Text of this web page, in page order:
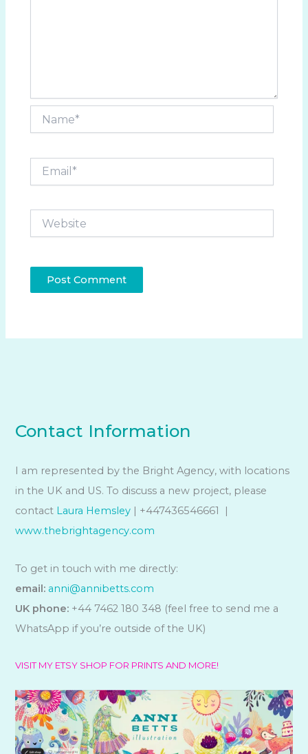
Email*
Website
Contact Information
I am represented by the Bright Agency, with locations
in the UK and US. To discuss a new project, please
contact Laura Hemsley | +447436546661 |
www.thebrightagency.com
To get in touch with me directly:
email: anni@annibetts.com
UK phone: +44 7462 180 348 (feel free to send me a
WhatsApp if you’re outside of the UK)
VISIT MY ETSY SHOP FOR PRINTS AND MORE!